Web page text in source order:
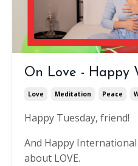
On Love - Happy
Love Meditation Peace
Happy Tuesday, friend!
And Happy
about LOVE.